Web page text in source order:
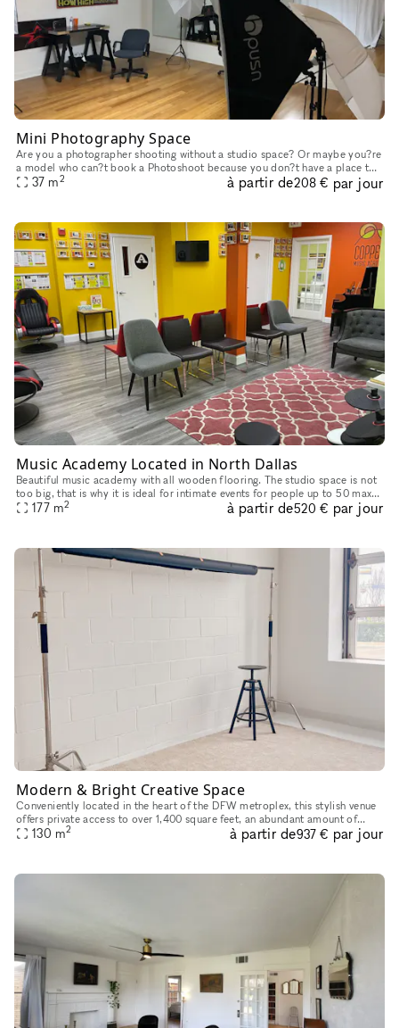
Mini Photography Space
Are you a photographer shooting without a studio space? Or maybe you?re
a model who can?t book a Photoshoot because you don?t have a place to
take pictures? Look no further, take a look at our ?mini
37 m2 à partir de208 € par jour
Music Academy Located in North Dallas
Beautiful music academy with all wooden flooring. The studio space is not
too big, that is why it is ideal for intimate events for people up to 50 max.
The studio has a small reception area, a waitin
177 m2 à partir de520 € par jour
Modern & Bright Creative Space
Conveniently located in the heart of the DFW metroplex, this stylish venue
offers private access to over 1,400 square feet, an abundant amount of
natural light, and a clean white industrial setting w
130 m2 à partir de937 € par jour